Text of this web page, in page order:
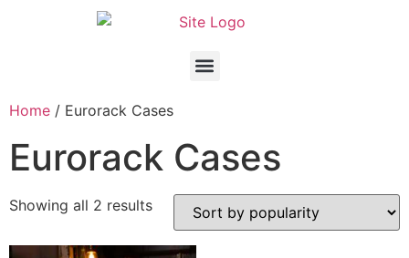
Home / Eurorack Cases
Eurorack Cases
Showing all 2 results